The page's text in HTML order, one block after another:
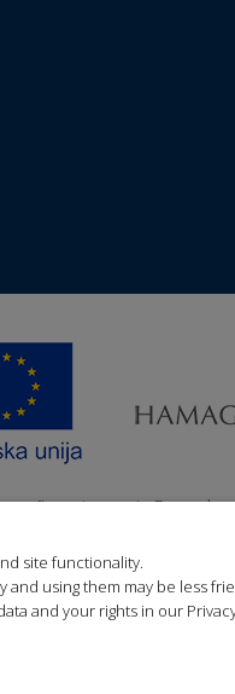
suﬁnanciranog iz
„Konkurentnost i
Websites for travel
site functionality.
using them may be less
and your rights in our